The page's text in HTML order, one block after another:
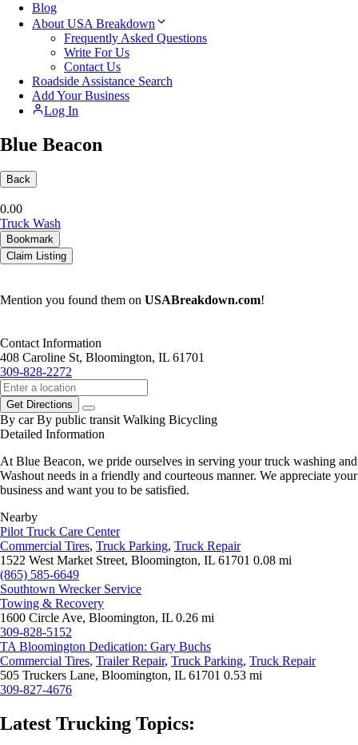
Blog
About USA Breakdown
Frequently Asked Questions
Write For Us
Contact Us
Roadside Assistance Search
Add Your Business
Log In
Blue Beacon
Back
0.00
Truck Wash
Bookmark
Claim Listing
Mention you found them on USABreakdown.com!
Contact Information
408 Caroline St, Bloomington, IL 61701
309-828-2272
Get Directions
By car By public transit Walking Bicycling
Detailed Information
At Blue Beacon, we pride ourselves in serving your truck washing and
Washout needs in a friendly and courteous manner. We appreciate your
business and want you to be satisfied.
Nearby
Pilot Truck Care Center
Commercial Tires, Truck Parking, Truck Repair
1522 West Market Street, Bloomington, IL 61701 0.08 mi
(865) 585-6649
Southtown Wrecker Service
Towing & Recovery
1600 Circle Ave, Bloomington, IL 0.26 mi
309-828-5152
TA Bloomington Dedication: Gary Buchs
Commercial Tires, Trailer Repair, Truck Parking, Truck Repair
505 Truckers Lane, Bloomington, IL 61701 0.53 mi
309-827-4676
Latest Trucking Topics: